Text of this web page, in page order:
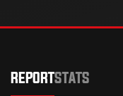
REPORTSTATS